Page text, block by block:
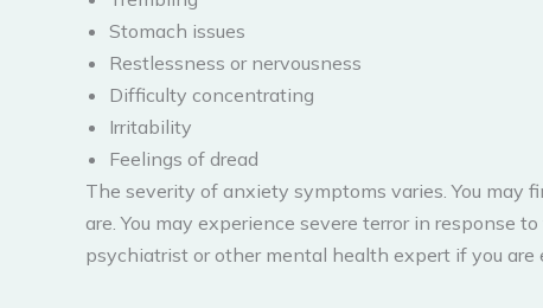
Stomach issues
Restlessness or nervousness
Difficulty concentrating
Irritability
Feelings of dread
The severity of anxiety symptoms varies. You may
are. You may experience severe terror in response
psychiatrist or other mental health expert if you